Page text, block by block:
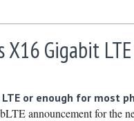
X16 Gigabit
or enough for most
announcement for the